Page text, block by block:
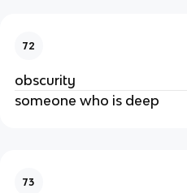
72
obscurity
someone who is deep
73